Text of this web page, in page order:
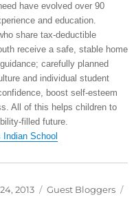
have evolved over 90
and education.
share tax-deductible
receive a safe, stable home
carefully planned
and individual student
boost self-esteem
All of this helps children to
filled future.
School
2013 Categories
Guest Bloggers